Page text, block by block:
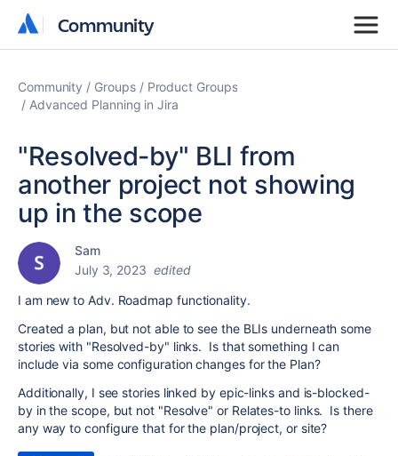
Community
Community
Community Groups
Product Groups
Advanced Planning in Jira
"Resolved-by" BLI from
another project not showing
up in the scope
Sam
July 3, 2023 edited
I am new to Adv. Roadmap functionality.
Created a plan, but not able to see the BLIs underneath some
stories with "Resolved-by" links. Is that something I can
include via some configuration changes for the Plan?
Additionally, I see stories linked by epic-links and is-blocked-
by in the scope, but not "Resolve" or Relates-to links. Is there
any way to configure that for the plan/project, or site?